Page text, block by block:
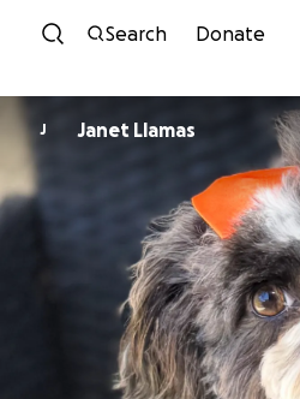
Skip to
Search Donate
J Janet Llamas